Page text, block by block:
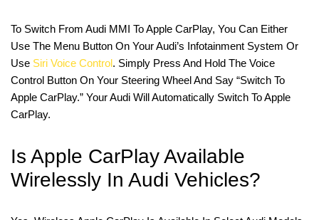
To Switch From Audi MMI To Apple CarPlay, You Can Either
Use The Menu Button On Your Audi’s Infotainment System Or
Use Siri Voice Control . Simply Press And Hold The Voice
Control Button On Your Steering Wheel And Say “Switch To
Apple CarPlay.” Your Audi Will Automatically Switch To Apple
CarPlay.
Is Apple CarPlay Available
Wirelessly In Audi Vehicles?